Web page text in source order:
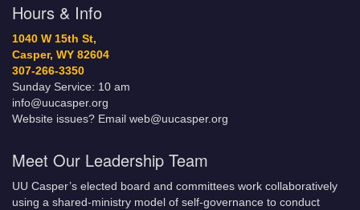
Hours & Info
1040 W 15th St,
Casper, WY 82604
307-266-3350
Sunday Service: 10 am
info@uucasper.org
Website issues? Email web@uucasper.org
Meet Our Leadership Team
UU Casper’s elected board and committees work collaboratively
using a shared-ministry model of self-governance to conduct